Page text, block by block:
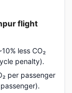
flight
less CO₂
penalty).
per passenger